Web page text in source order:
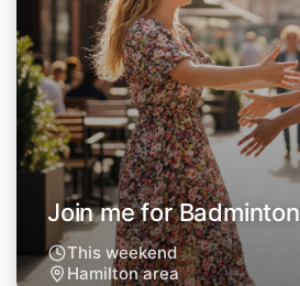
Let's do Badminton
Next Week
Around Hamilton
Join me for Badminton
This weekend
Hamilton area